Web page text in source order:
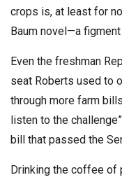
crops is, at least for
Baum novel—a
Even the freshman
seat Roberts used to
through more farm
listen to the
bill that passed the
Drinking the coffee of